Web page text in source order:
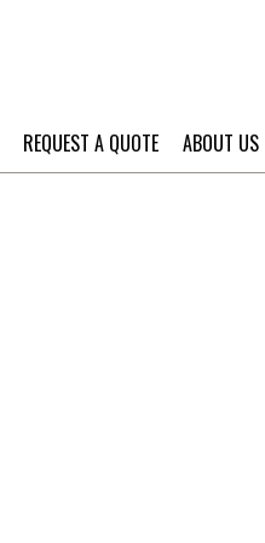
REQUEST A QUOTE ABOUT US